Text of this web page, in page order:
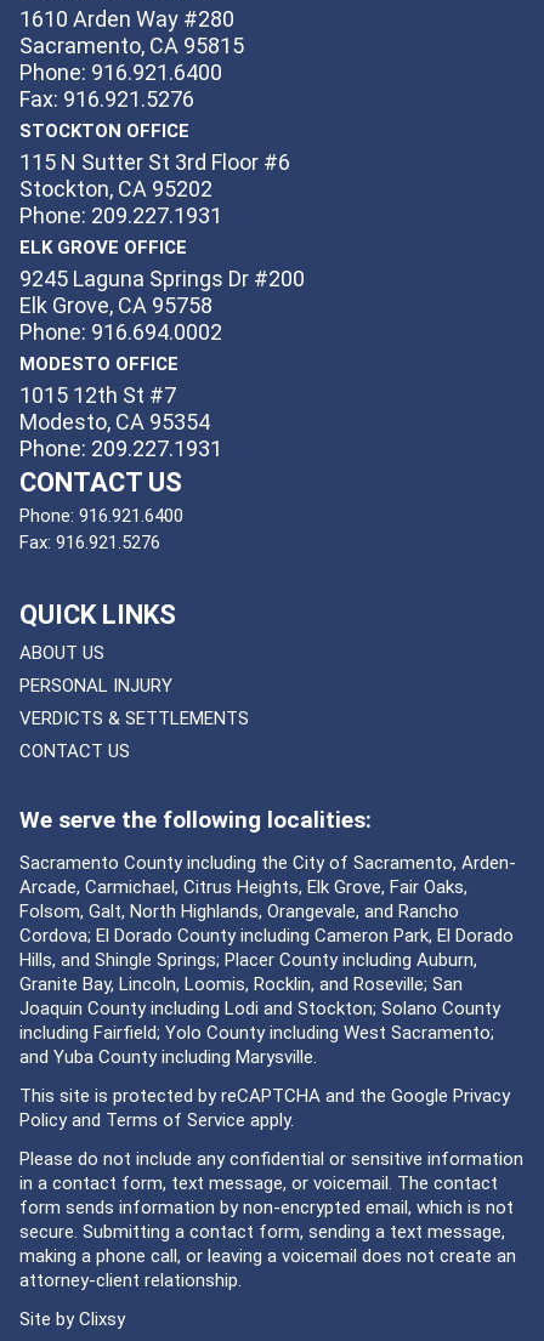
1610 Arden Way #280
Sacramento, CA 95815
Phone: 916.921.6400
Fax: 916.921.5276
STOCKTON OFFICE
115 N Sutter St 3rd Floor #6
Stockton, CA 95202
Phone: 209.227.1931
ELK GROVE OFFICE
9245 Laguna Springs Dr #200
Elk Grove, CA 95758
Phone: 916.694.0002
MODESTO OFFICE
1015 12th St #7
Modesto, CA 95354
Phone: 209.227.1931
CONTACT US
Phone: 916.921.6400
Fax: 916.921.5276
QUICK LINKS
ABOUT US
PERSONAL INJURY
VERDICTS & SETTLEMENTS
CONTACT US
We serve the following localities:
Sacramento County including the City of Sacramento, Arden-
Arcade, Carmichael, Citrus Heights, Elk Grove, Fair Oaks,
Folsom, Galt, North Highlands, Orangevale, and Rancho
Cordova; El Dorado County including Cameron Park, El Dorado
Hills, and Shingle Springs; Placer County including Auburn,
Granite Bay, Lincoln, Loomis, Rocklin, and Roseville; San
Joaquin County including Lodi and Stockton; Solano County
including Fairfield; Yolo County including West Sacramento;
and Yuba County including Marysville.
This site is protected by reCAPTCHA and the Google Privacy
Policyand Terms of Service apply.
Please do not include any confidential or sensitive information
in a contact form, text message, or voicemail. The contact
form sends information by non-encrypted email, which is not
secure. Submitting a contact form, sending a text message,
making a phone call, or leaving a voicemail does not create an
attorney-client relationship.
Site byClixsy